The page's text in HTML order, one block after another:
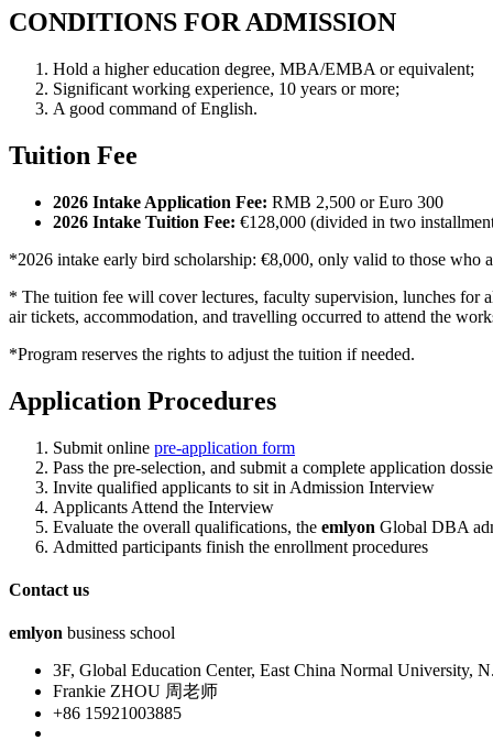
CONDITIONS FOR ADMISSION
Hold a higher education degree, MBA/EMBA or equivalent;
Significant working experience, 10 years or more;
A good command of English.
Tuition Fee
2026 Intake Application Fee: RMB 2,500 or Euro 300
2026 Intake Tuition Fee: €128,000 (divided in two
*2026 intake early bird scholarship: €8,000, only valid to those who
* The tuition fee will cover lectures, faculty supervision, lunches for
air tickets, accommodation, and travelling occurred to attend the
*Program reserves the rights to adjust the tuition if needed.
Application Procedures
Submit online pre-application form
Pass the pre-selection, and submit a complete application
Invite qualified applicants to sit in Admission Interview
Applicants Attend the Interview
Evaluate the overall qualifications, the emlyon Global DBA
Admitted participants finish the enrollment procedures
Contact us
emlyon business school
3F, Global Education Center, East China Normal University,
Frankie ZHOU 周老师
+86 15921003885